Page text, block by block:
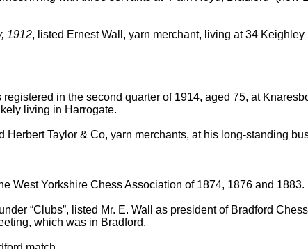
1912, listed Ernest Wall, yarn merchant, living at 34
registered in the second quarter of 1914, aged 75, at
living in Harrogate.
Herbert Taylor & Co, yarn merchants, at his long-standing
West Yorkshire Chess Association of 1874, 1876 and 1883.
“Clubs”, listed Mr. E. Wall as president of Bradford
which was in Bradford.